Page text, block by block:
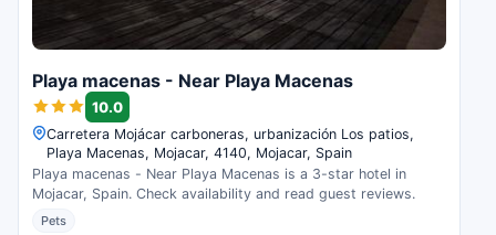
Playa macenas - Near Playa Macenas
10.0
Carretera Mojácar carboneras, urbanización Los patios,
Playa Macenas, Mojacar, 4140, Mojacar, Spain
Playa macenas - Near Playa Macenas is a 3-star hotel in
Mojacar, Spain. Check availability and read guest reviews.
Pets